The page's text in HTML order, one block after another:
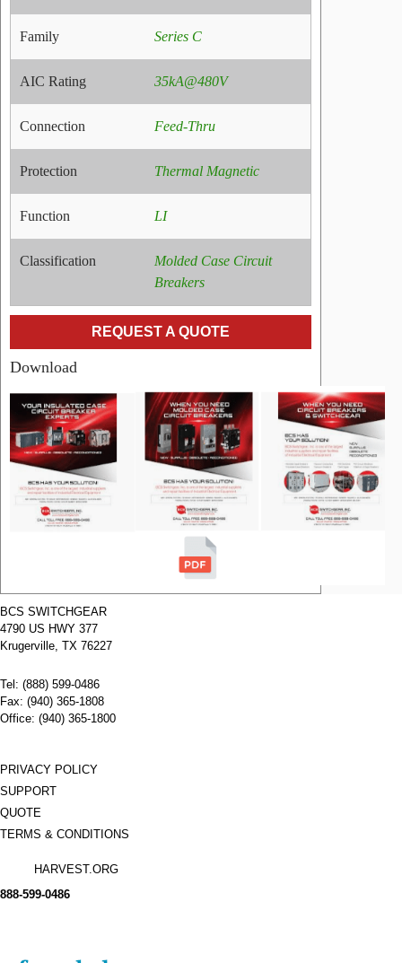
Family Series C
AIC Rating 35kA@480V
Connection Feed-Thru
Protection Thermal Magnetic
Function LI
Classification
Molded Case Circuit
Breakers
REQUEST A QUOTE
Download
PRODUCTS
Name:
ELKD4200
Cutler
Hammer
Poles:
4
Name:
ELKD3400
Cutler
Case
Circuit
Manufacturer:
Cutler
Voltage:
480
BCS SWITCHGEAR
4790 US HWY 377
Krugerville, TX 76227
Tel: (888) 599-0486
Fax: (940) 365-1808
Office: (940) 365-1800
PRIVACY POLICY
SUPPORT
QUOTE
TERMS & CONDITIONS
HARVEST.ORG
888-599-0486